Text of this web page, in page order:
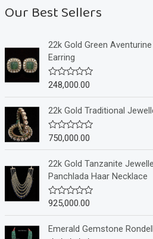
Our Best Sellers
22k Gold Green
Earring
R
e
0
o
u
t
o
f
5
248,000.00
22k Gold Traditional
R
e
0
o
u
t
5
750,000.00
22k Gold Tanzanite
Panchlada Haar Necklace
R
e
925,000.00
Emerald Gemstone